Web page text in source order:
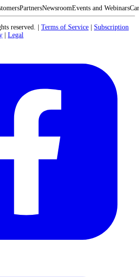
PartnersNewsroomEvents and Webinars
reserved. Terms of Service
Subscription
Legal